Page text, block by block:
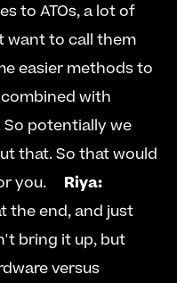
to ATOs, a lot of
want to call them
easier methods to
with
So potentially we
that. So that would
you. Riya:
the end, and just
bring it up, but
versus